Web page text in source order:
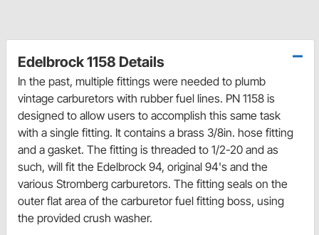
Edelbrock 1158 Details
In the past, multiple fittings were needed to plumb
vintage carburetors with rubber fuel lines. PN 1158 is
designed to allow users to accomplish this same task
with a single fitting. It contains a brass 3/8in. hose fitting
and a gasket. The fitting is threaded to 1/2-20 and as
such, will fit the Edelbrock 94, original 94's and the
various Stromberg carburetors. The fitting seals on the
outer flat area of the carburetor fuel fitting boss, using
the provided crush washer.